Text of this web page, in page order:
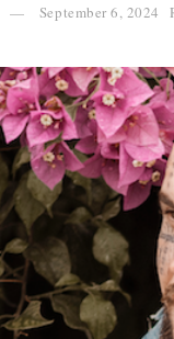
September 6, 2024